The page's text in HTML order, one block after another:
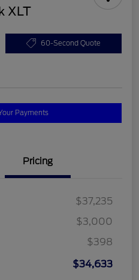
XLT
60-Second Quote
Payments
Pricing
$37,235
$3,000
$398
$34,633